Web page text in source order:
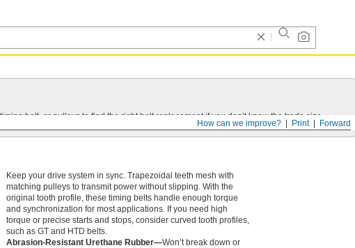
Forward
Print
How can we improve?
belt, or pulleys to find the right belt replacement if you don’t know the trade size.
Keep your drive system in sync. Trapezoidal teeth mesh with
matching pulleys to transmit power without slipping. With the
original tooth profile, these timing belts handle enough torque
and synchronization for most applications. If you need high
torque or precise starts and stops, consider curved tooth profiles,
such as GT and HTD belts.
Abrasion-Resistant Urethane Rubber—Won’t break down or